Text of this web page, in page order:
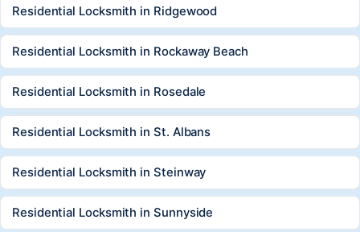
Residential Locksmith in Ridgewood
Residential Locksmith in Rockaway Beach
Residential Locksmith in Rosedale
Residential Locksmith in St. Albans
Residential Locksmith in Steinway
Residential Locksmith in Sunnyside